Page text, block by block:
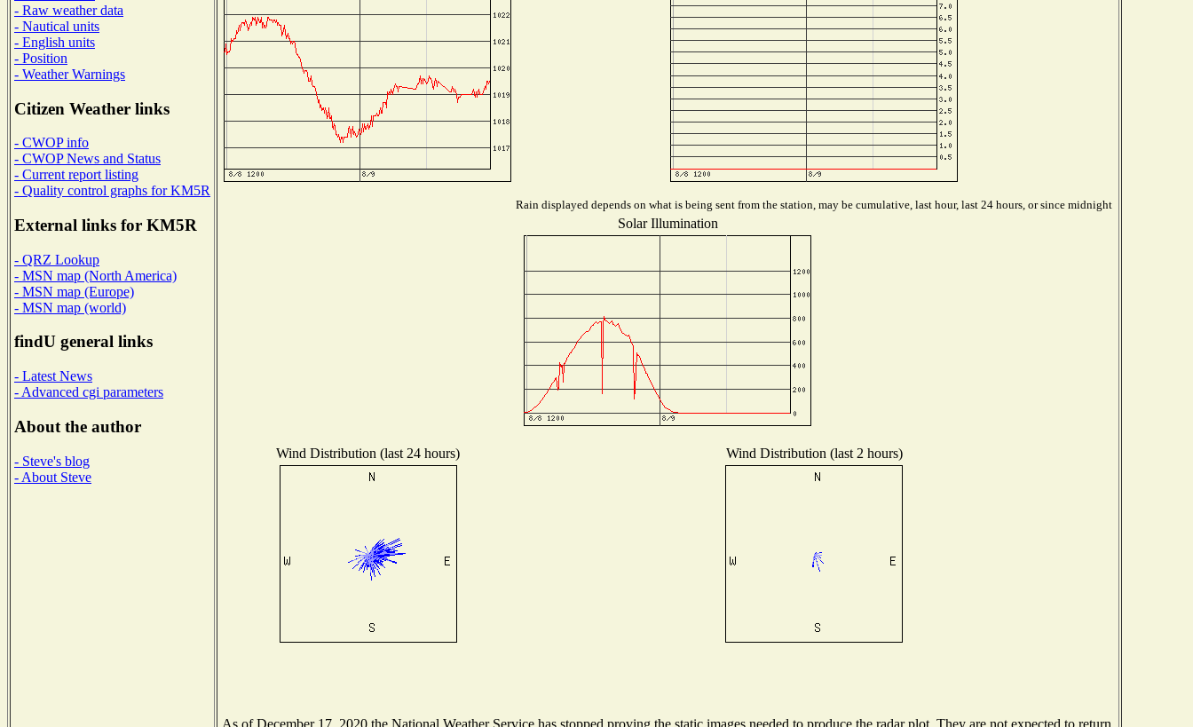
- Raw weather data
- Nautical units
- English units
- Position
- Weather Warnings
Citizen Weather links
- CWOP info
- CWOP News and Status
- Current report listing
- Quality control graphs for KM5R
External links for KM5R
- QRZ Lookup
- MSN map (North America)
- MSN map (Europe)
- MSN map (world)
findU general links
- Latest News
- Advanced cgi parameters
About the author
- Steve's blog
- About Steve
Rain displayed depends on what is being sent from the station, may be cumulative, last hour, last 24 hours, or since midnight
Solar Illumination
Wind Distribution (last 24 hours) Wind Distribution (last 2 hours)
As of December 17, 2020 the National Weather Service has stopped proving the static images needed to produce the radar plot. They are not expected to return.